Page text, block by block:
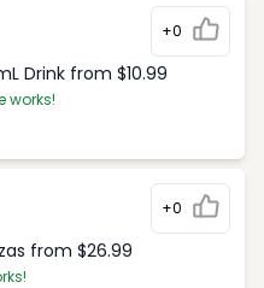
+0
Drink from $10.99
works!
+0
from $26.99